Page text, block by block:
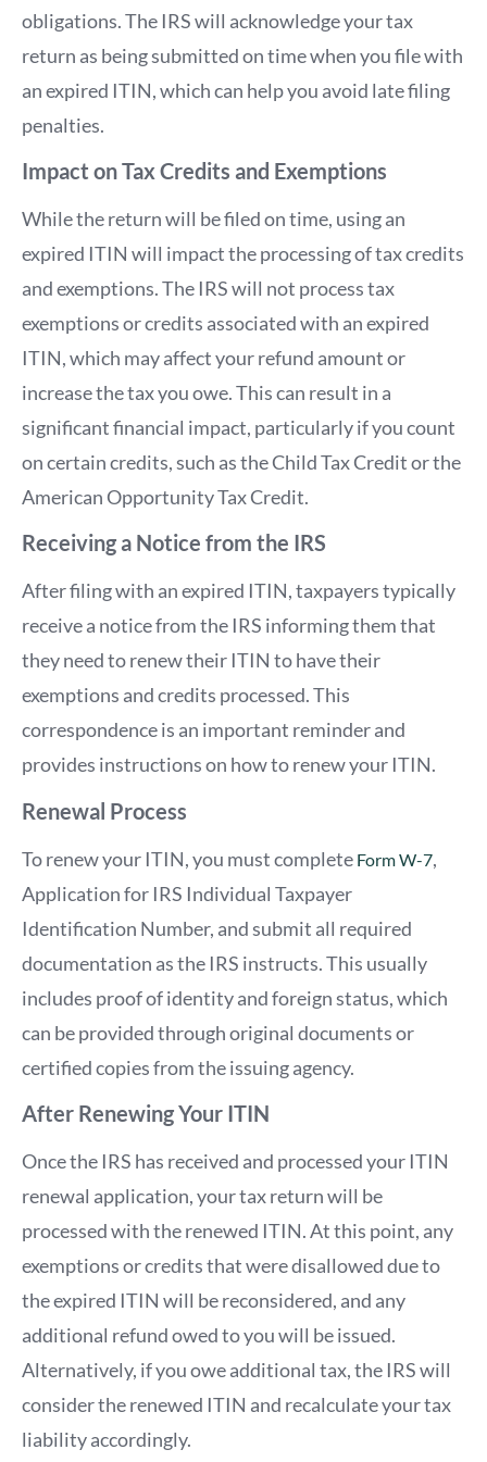
obligations. The IRS will acknowledge your tax
return as being submitted on time when you file with
an expired ITIN, which can help you avoid late filing
penalties.
Impact on Tax Credits and Exemptions
While the return will be filed on time, using an
expired ITIN will impact the processing of tax credits
and exemptions. The IRS will not process tax
exemptions or credits associated with an expired
ITIN, which may affect your refund amount or
increase the tax you owe. This can result in a
significant financial impact, particularly if you count
on certain credits, such as the Child Tax Credit or the
American Opportunity Tax Credit.
Receiving a Notice from the IRS
After filing with an expired ITIN, taxpayers typically
receive a notice from the IRS informing them that
they need to renew their ITIN to have their
exemptions and credits processed. This
correspondence is an important reminder and
provides instructions on how to renew your ITIN.
Renewal Process
To renew your ITIN, you must complete Form W-7,
Application for IRS Individual Taxpayer
Identification Number, and submit all required
documentation as the IRS instructs. This usually
includes proof of identity and foreign status, which
can be provided through original documents or
certified copies from the issuing agency.
After Renewing Your ITIN
Once the IRS has received and processed your ITIN
renewal application, your tax return will be
processed with the renewed ITIN. At this point, any
exemptions or credits that were disallowed due to
the expired ITIN will be reconsidered, and any
additional refund owed to you will be issued.
Alternatively, if you owe additional tax, the IRS will
consider the renewed ITIN and recalculate your tax
liability accordingly.